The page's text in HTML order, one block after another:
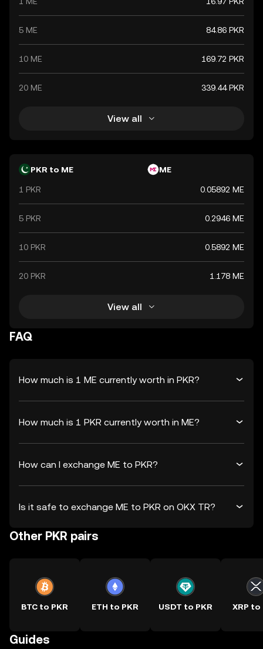
5 ME 84.86 PKR
10 ME 169.72 PKR
20 ME 339.44 PKR
View all
PKR to ME ME
1 PKR 0.05892 ME
5 PKR 0.2946 ME
10 PKR 0.5892 ME
20 PKR 1.178 ME
View all
FAQ
How much is 1 ME currently worth in PKR?
How much is 1 PKR currently worth in ME?
How can I exchange ME to PKR?
Is it safe to exchange ME to PKR on OKX TR?
Other PKR pairs
BTC to PKR ETH to PKR USDT to PKR XRP to
Guides